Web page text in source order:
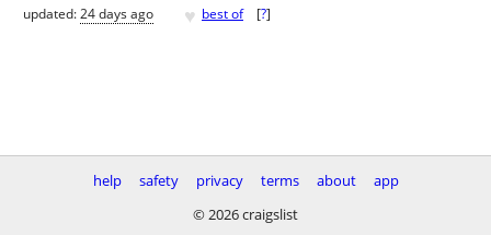
updated:24 days ago ♥ best of [?]
help safety privacy terms about
app
© 2026 craigslist